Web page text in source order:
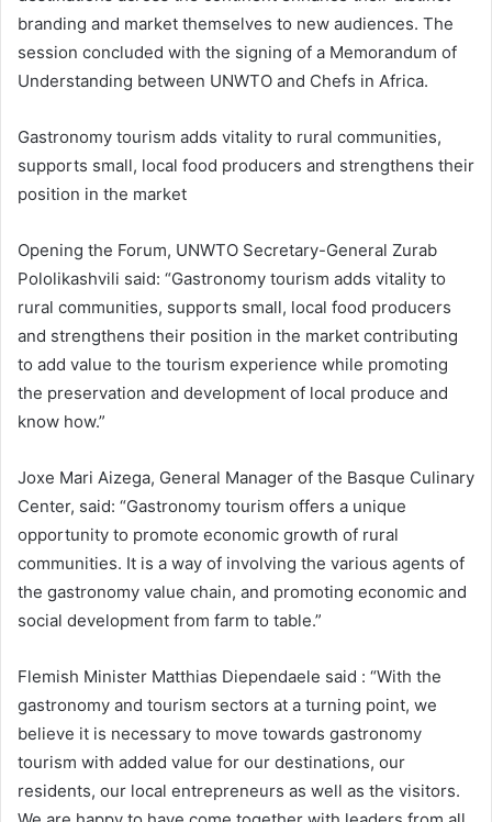
branding and market themselves to new audiences. The
session concluded with the signing of a Memorandum of
Understanding between UNWTO and Chefs in Africa.
Gastronomy tourism adds vitality to rural communities,
supports small, local food producers and strengthens their
position in the market
Opening the Forum, UNWTO Secretary-General Zurab
Pololikashvili said: “Gastronomy tourism adds vitality to
rural communities, supports small, local food producers
and strengthens their position in the market contributing
to add value to the tourism experience while promoting
the preservation and development of local produce and
know how.”
Joxe Mari Aizega, General Manager of the Basque Culinary
Center, said: “Gastronomy tourism offers a unique
opportunity to promote economic growth of rural
communities. It is a way of involving the various agents of
the gastronomy value chain, and promoting economic and
social development from farm to table.”
Flemish Minister Matthias Diependaele said : “With the
gastronomy and tourism sectors at a turning point, we
believe it is necessary to move towards gastronomy
tourism with added value for our destinations, our
residents, our local entrepreneurs as well as the visitors.